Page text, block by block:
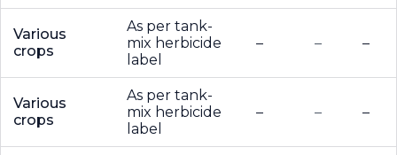
Various
crops
As per tank-
mix herbicide
label
– – –
Various
crops
As per tank-
mix herbicide
label
– – –